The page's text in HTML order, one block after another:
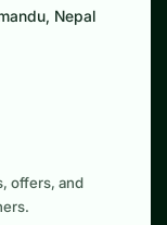
Nepal
offers, and